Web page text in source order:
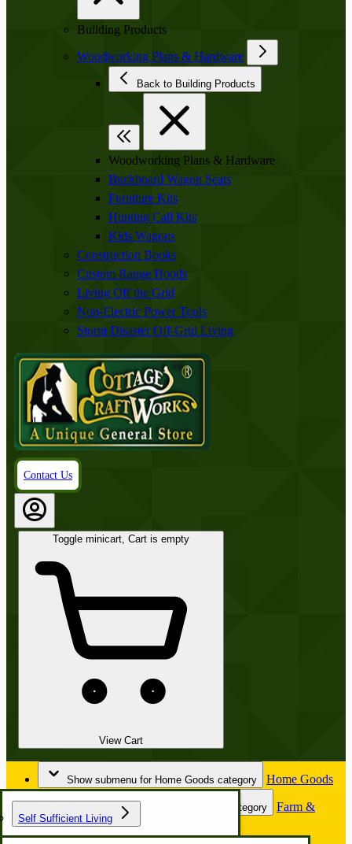
Building Products
Woodworking Plans & Hardware
Back to Building Products
Woodworking Plans & Hardware
Buckboard Wagon Seats
Furniture Kits
Hunting Call Kits
Kids Wagons
Construction Books
Custom Range Hoods
Living Off the Grid
Non-Electric Power Tools
Storm Disaster Off-Grid Living
Contact Us
Toggle minicart, Cart is empty
View Cart
Show submenu for Home Goods category Home Goods
Self Sufficient Living
Show submenu for Farm & Garden category
Farm &
Garden